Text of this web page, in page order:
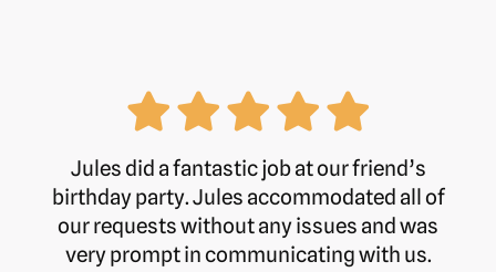
Sunday Closed
Phone:01245 362555
Jules did a fantastic job at our friend’s
birthday party. Jules accommodated all of
our requests without any issues and was
very prompt in communicating with us.